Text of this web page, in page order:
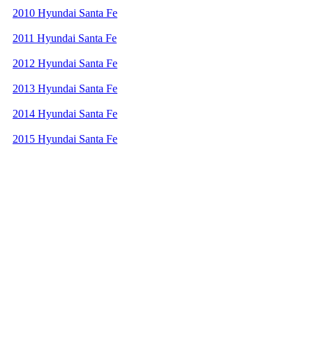
2010 Hyundai Santa Fe
2011 Hyundai Santa Fe
2012 Hyundai Santa Fe
2013 Hyundai Santa Fe
2014 Hyundai Santa Fe
2015 Hyundai Santa Fe